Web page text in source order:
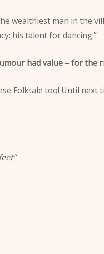
wealthiest man in the
his talent for dancing.”
had value – for the
Folktale too! Until next